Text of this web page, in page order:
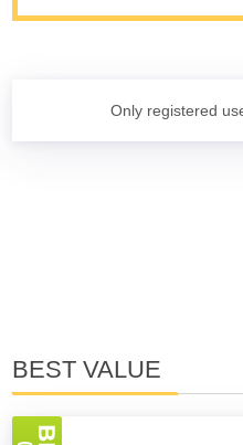
Only registered
BEST VALUE